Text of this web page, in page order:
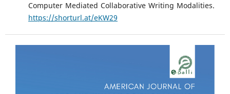
Computer Mediated Collaborative Writing Modalities.
https://shorturl.at/eKW29